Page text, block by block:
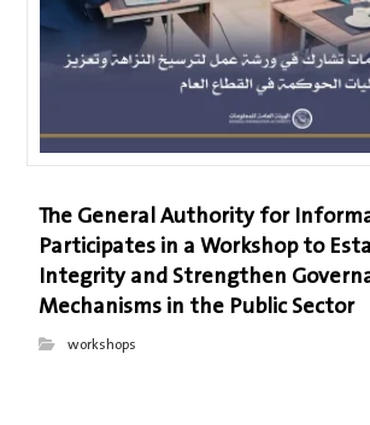
The General Authority for
Participates in a Workshop to
Integrity and Strengthen
Mechanisms in the Public Sector
workshops